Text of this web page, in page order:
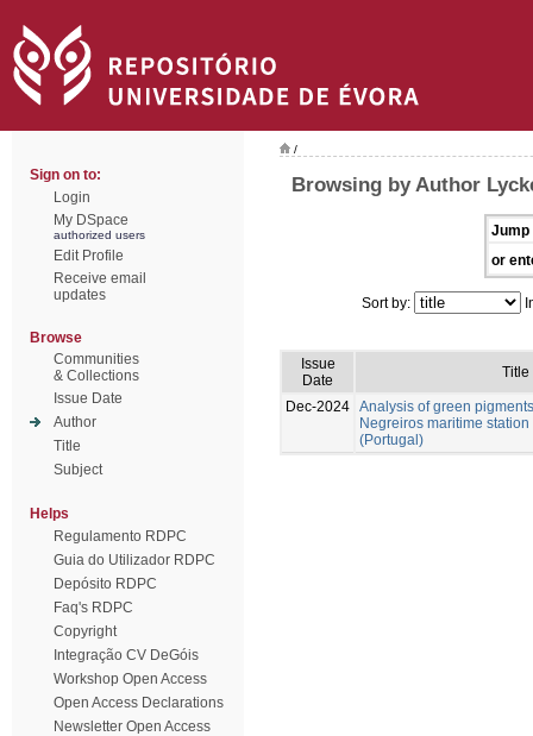
Sign on to:
Login
My DSpace
authorized users
Edit Profile
Receive email
updates
Browse
Communities
& Collections
Issue Date
Author
Title
Subject
Helps
Regulamento RDPC
Guia do Utilizador RDPC
Depósito RDPC
Faq's RDPC
Copyright
Integração CV DeGóis
Workshop Open Access
Open Access Declarations
Newsletter Open Access
/
Browsing by Author
Jump
or
Sort by:
Issue
Date
Title
Dec-2024 Analysis of green
Negreiros maritime
(Portugal)